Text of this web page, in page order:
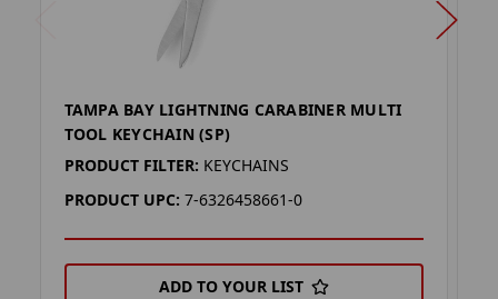
TAMPA BAY LIGHTNING CARABINER MULTI
TOOL KEYCHAIN (SP)
PRODUCT FILTER: KEYCHAINS
PRODUCT UPC: 7-6326458661-0
ADD TO YOUR LIST